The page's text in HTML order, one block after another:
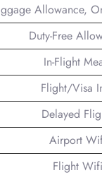
Allowance,
Duty-Free
In-Flight
Flight/Visa
Delayed
Airport
Flight Wifi